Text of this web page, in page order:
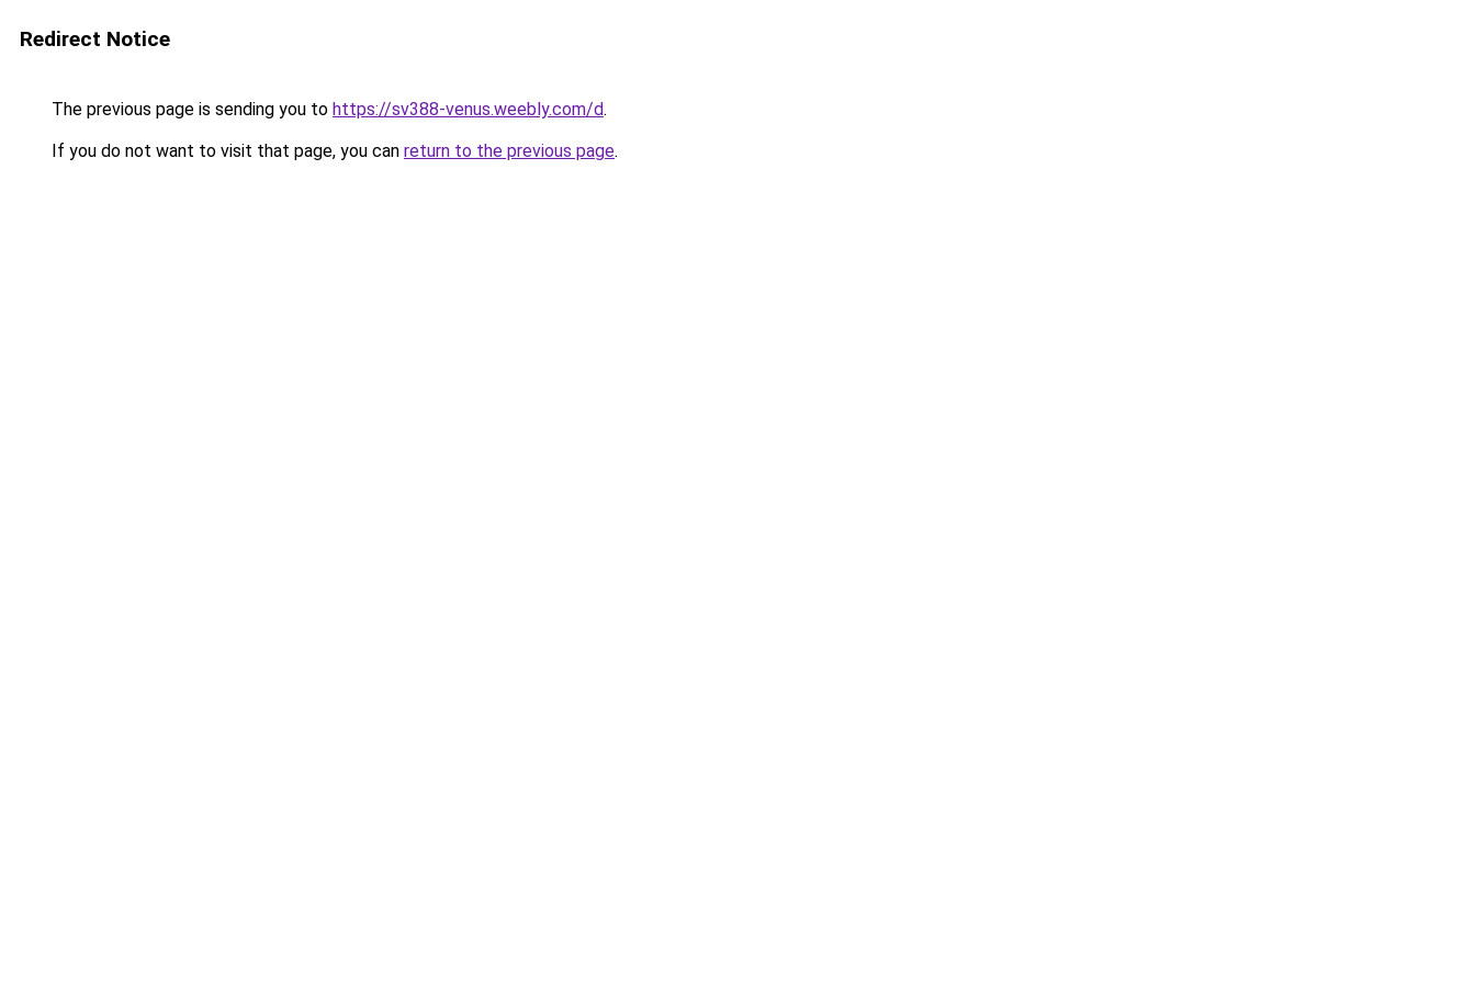
Redirect Notice
The previous page is sending you to https://sv388-venus.weebly.com/d.
If you do not want to visit that page, you can return to the previous page.